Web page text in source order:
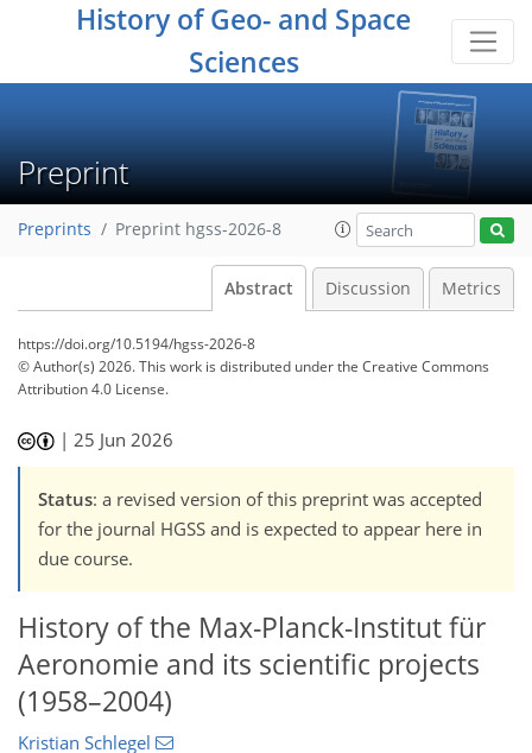
History of Geo- and Space
Sciences
Preprint
Preprints Preprint hgss-2026-8
Abstract Discussion Metrics
https://doi.org/10.5194/hgss-2026-8
© Author(s) 2026. This work is distributed underthe Creative Commons
Attribution 4.0 License.
|25 Jun 2026
Status: a revised version of this preprint was accepted
for the journal HGSS and is expected to appear here in
due course.
History of the Max-Planck-Institut für
Aeronomie and its scientific projects
(1958–2004)
Kristian Schlegel